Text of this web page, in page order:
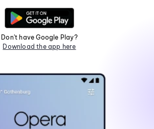
Don't have Google Play?
Download the app here